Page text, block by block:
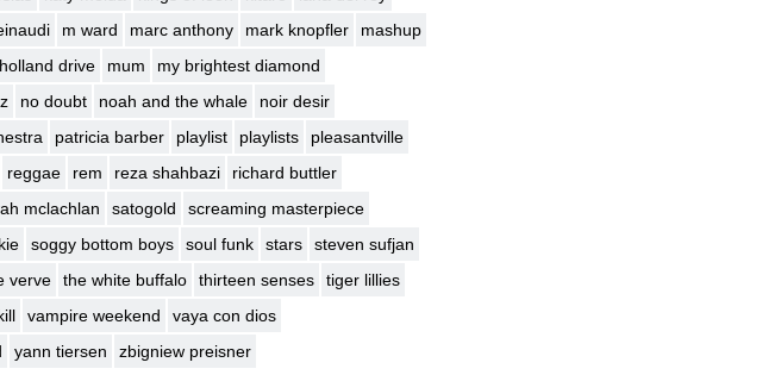
m ward marc anthony mark knopfler
mashup
drive mum
my brightest diamond
no doubt noah and the whale
noir desir
patricia barber playlist playlists
pleasantville
reggae rem reza shahbazi
richard buttler
mclachlan satogold
screaming masterpiece
soggy bottom boys soul funk stars
steven sufjan
verve the white buffalo thirteen senses
tiger lillies
vampire weekend
vaya con dios
yann tiersen zbigniew preisner